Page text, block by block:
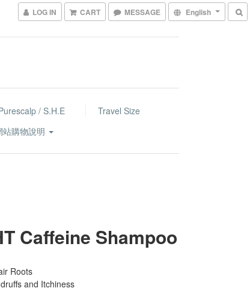
LOG IN CART MESSAGE English
/ S.H.E
Travel Size
站購物說明
Caffeine Shampoo
Roots
and Itchiness